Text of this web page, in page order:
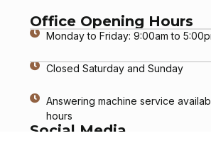
Office Opening Hours
Monday to Friday: 9:00am to
Closed Saturday and Sunday
Answering machine service
hours
Social Media